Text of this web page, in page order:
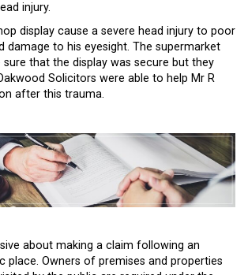
injury.
display cause a severe head injury to poor
damage to his eyesight. The supermarket
sure that the display was secure but they
Solicitors were able to help Mr R
after this trauma.
about making a claim following an
place. Owners of premises and properties